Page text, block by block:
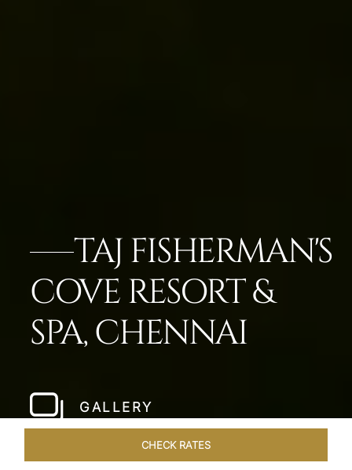
TAJ FISHERMAN'S
COVE RESORT &
SPA, CHENNAI
GALLERY
CHECK RATES